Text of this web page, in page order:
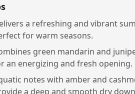
a refreshing and vibrant
for warm seasons.
green mandarin and
an energizing and fresh opening.
notes with amber and
a deep and smooth dry